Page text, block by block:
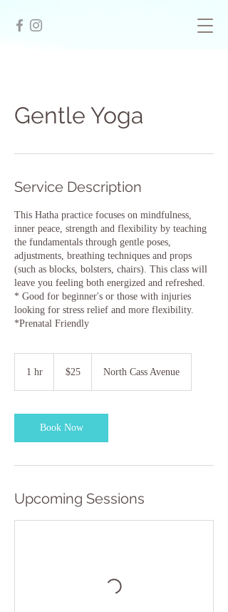
Gentle Yoga
Service Description
This Hatha practice focuses on mindfulness,
inner peace, strength and flexibility by teaching
the fundamentals through gentle poses,
adjustments, breathing techniques and props
(such as blocks, bolsters, chairs). This class will
leave you feeling both energized and refreshed.
* Good for beginner's or those with injuries
looking for stress relief and more flexibility.
*Prenatal Friendly
1 hr
dollars
$25 North Cass Avenue
Book Now
Upcoming Sessions